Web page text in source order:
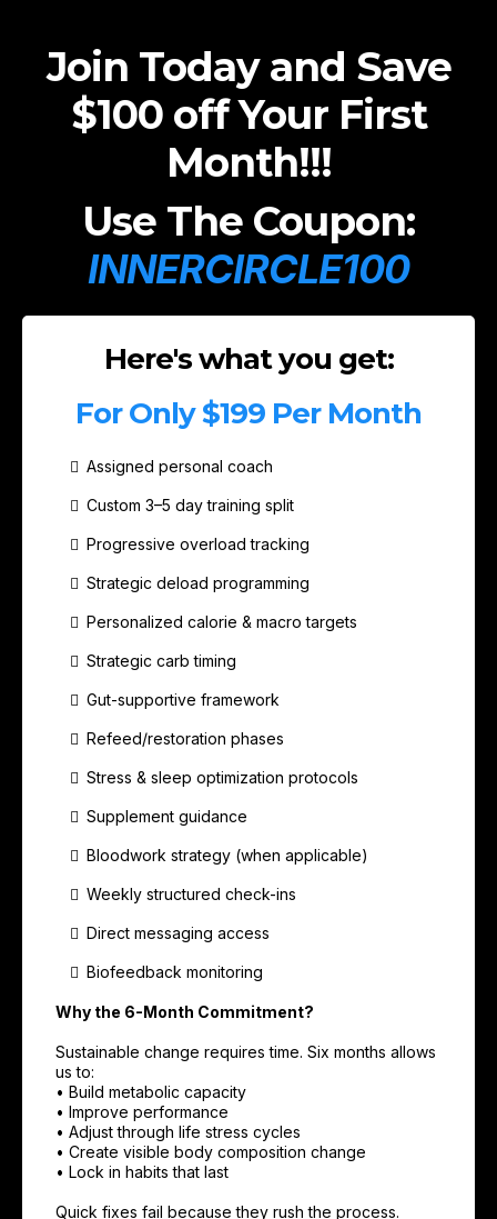
Join Today and Save
$100 off Your First
Month!!!
Use The Coupon:
INNERCIRCLE100
Here's what you get:
For Only $199 Per Month
Assigned personal coach
Custom 3–5 day training split
Progressive overload tracking
Strategic deload programming
Personalized calorie & macro targets
Strategic carb timing
Gut-supportive framework
Refeed/restoration phases
Stress & sleep optimization protocols
Supplement guidance
Bloodwork strategy (when applicable)
Weekly structured check-ins
Direct messaging access
Biofeedback monitoring
Why the 6-Month Commitment?
Sustainable change requires time. Six months allows
us to:
• Build metabolic capacity
• Improve performance
• Adjust through life stress cycles
• Create visible body composition change
• Lock in habits that last
Quick fixes fail because they rush the process.